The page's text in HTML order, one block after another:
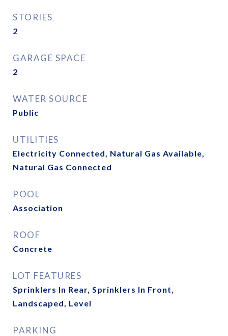
STORIES
2
GARAGE SPACE
2
WATER SOURCE
Public
UTILITIES
Electricity Connected, Natural Gas Available,
Natural Gas Connected
POOL
Association
ROOF
Concrete
LOT FEATURES
Sprinklers In Rear, Sprinklers In Front,
Landscaped, Level
PARKING